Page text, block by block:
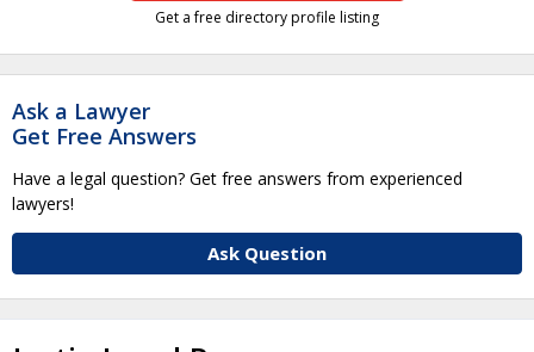
Get a free directory profile listing
Ask a Lawyer
Get Free Answers
Have a legal question? Get free answers from experienced
lawyers!
Ask Question